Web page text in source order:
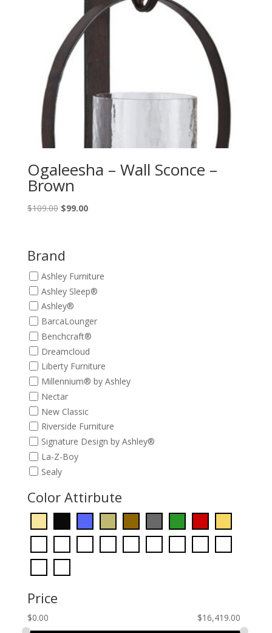
Ogaleesha – Wall Sconce –
Brown
$109.00 Original
$109.00.
$99.00Current
Brand
Ashley Furniture
Ashley Sleep®
Ashley®
BarcaLounger
Benchcraft®
Dreamcloud
Liberty Furniture
Millennium® by Ashley
Nectar
New Classic
Riverside Furniture
Signature Design by Ashley®
La-Z-Boy
Sealy
Color Attirbute
Price
$0.00 $16,419.00